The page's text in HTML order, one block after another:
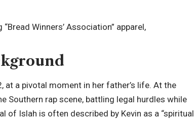
Winners’ Association” apparel,
at a pivotal moment in her father’s life. At the
Southern rap scene, battling legal hurdles while
of Islah is often described by Kevin as a “spiritual